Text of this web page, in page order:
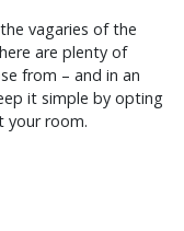
vagaries of the
are plenty of
from – and in an
it simple by opting
your room.